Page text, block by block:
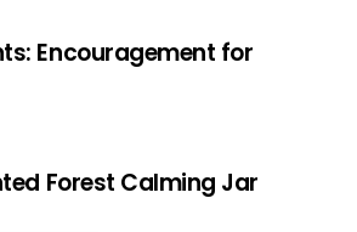
Encouragement for
Forest Calming Jar